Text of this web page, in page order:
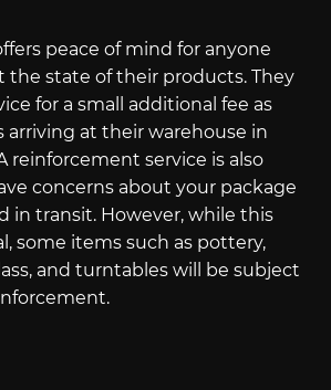
peace of mind for anyone
the state of their products. They
for a small additional fee as
arriving at their warehouse in
reinforcement service is also
concerns about your package
in transit. However, while this
some items such as pottery,
and turntables will be subject